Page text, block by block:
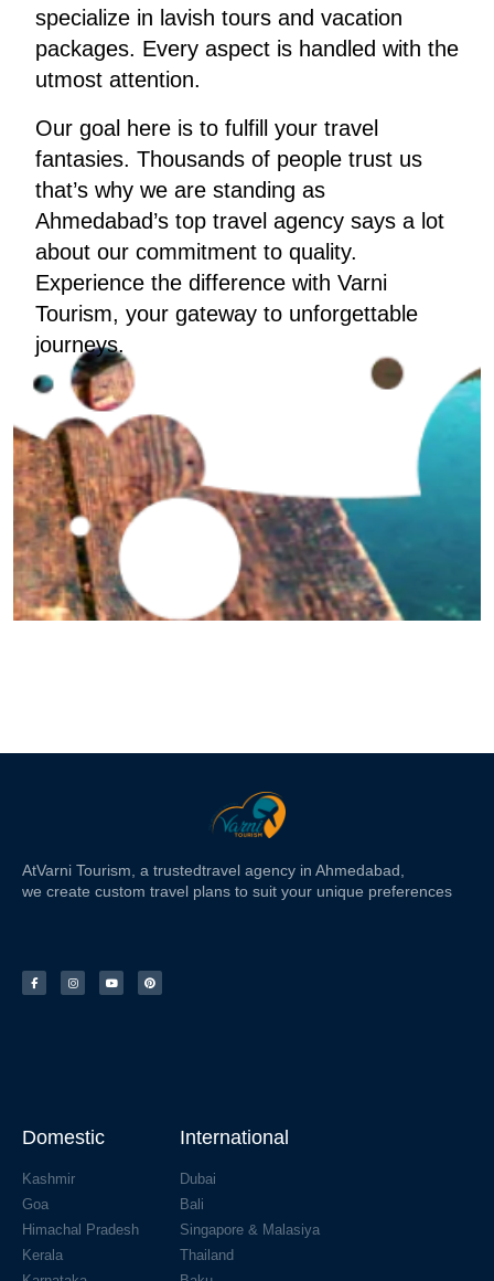
specialize in lavish tours and vacation
packages. Every aspect is handled with the
utmost attention.
Our goal here is to fulfill your travel
fantasies. Thousands of people trust us
that’s why we are standing as
Ahmedabad’s top travel agency says a lot
about our commitment to quality.
Experience the difference with Varni
Tourism, your gateway to unforgettable
journeys.
AtVarni Tourism , a trustedtravel agency in Ahmedabad,
we create custom travel plans to suit your unique preferences
Domestic
Kashmir
Goa
Himachal Pradesh
Kerala
International
Dubai
Bali
Singapore & Malasiya
Thailand